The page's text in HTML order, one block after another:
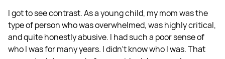
I got to see contrast. As a young child, my mom was the
type of person who was overwhelmed, was highly critical,
and quite honestly abusive. I had such a poor sense of
who I was for many years. I didn't know who I was. That